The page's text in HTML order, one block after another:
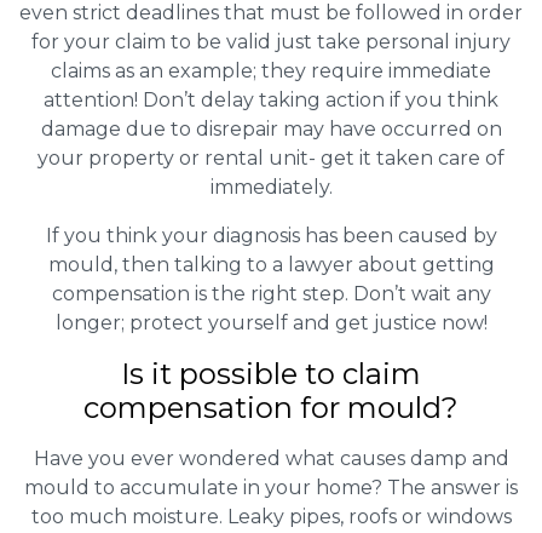
even strict deadlines that must be followed in order
for your claim to be valid just take personal injury
claims as an example; they require immediate
attention! Don’t delay taking action if you think
damage due to disrepair may have occurred on
your property or rental unit- get it taken care of
immediately.
If you think your diagnosis has been caused by
mould, then talking to a lawyer about getting
compensation is the right step. Don’t wait any
longer; protect yourself and get justice now!
Is it possible to claim
compensation for mould?
Have you ever wondered what causes damp and
mould to accumulate in your home? The answer is
too much moisture. Leaky pipes, roofs or windows